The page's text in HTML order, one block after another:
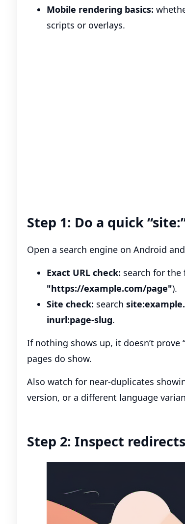
Mobile rendering basics:
scripts or overlays.
Step 1: Do a quick
Open a search engine on Android
Exact URL check: search for the
"https://example.com/page").
Site check: search
inurl:page-slug.
If nothing shows up, it doesn’t
pages do show.
Also watch for near-duplicates
version, or a different language
Step 2: Inspect